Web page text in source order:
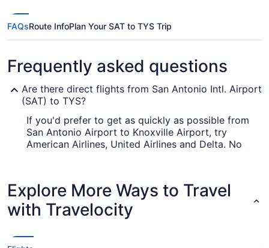
FAQsRoute InfoPlan Your SAT to TYS Trip
Frequently asked questions
Are there direct flights from San Antonio Intl. Airport
(SAT) to TYS?
If you'd prefer to get as quickly as possible from
San Antonio Airport to Knoxville Airport, try
American Airlines, United Airlines and Delta. No
How long is the flight from San Antonio Airport to
TYS?
Explore More Ways to Travel
with Travelocity